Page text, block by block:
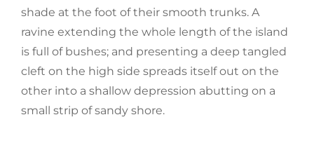
shade at the foot of their smooth trunks. A
ravine extending the whole length of the island
is full of bushes; and presenting a deep tangled
cleft on the high side spreads itself out on the
other into a shallow depression abutting on a
small strip of sandy shore.